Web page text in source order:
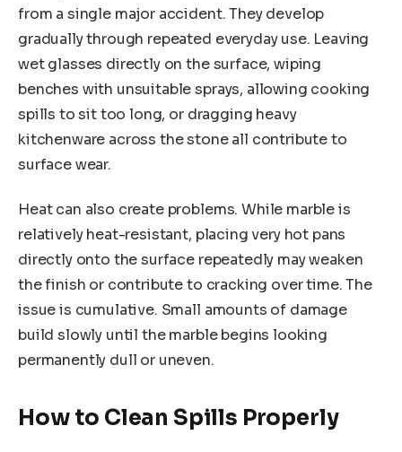
from a single major accident. They develop
gradually through repeated everyday use. Leaving
wet glasses directly on the surface, wiping
benches with unsuitable sprays, allowing cooking
spills to sit too long, or dragging heavy
kitchenware across the stone all contribute to
surface wear.
Heat can also create problems. While marble is
relatively heat-resistant, placing very hot pans
directly onto the surface repeatedly may weaken
the finish or contribute to cracking over time. The
issue is cumulative. Small amounts of damage
build slowly until the marble begins looking
permanently dull or uneven.
How to Clean Spills Properly